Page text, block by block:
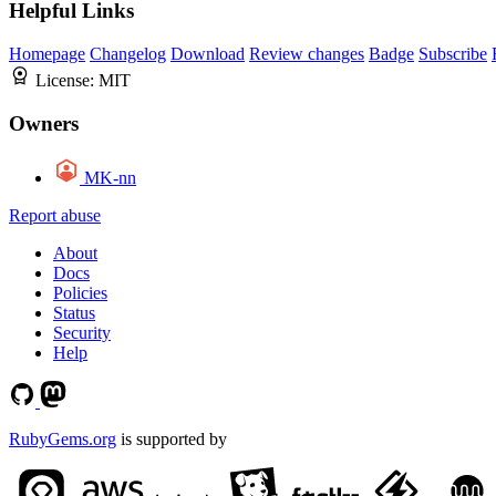
Helpful Links
Homepage Changelog Download Review changes Badge Subscribe
License: MIT
Owners
MK-nn
Report abuse
About
Docs
Policies
Status
Security
Help
RubyGems.org is supported by